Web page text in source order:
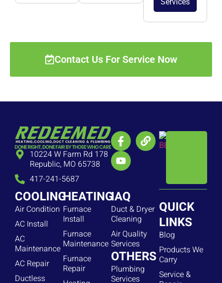
Contact Us For Service Now
10224 W Farm Rd 178
Republic, MO 65738
417-241-5687
COOLING
Air Condition
AC Install
AC
Maintenance
AC Repair
Ductless
HEATING
Furnace
Install
Furnace
Maintenance
Furnace
Repair
IAQ
Duct & Dryer
Cleaning
Air Quality
Services
OTHERS
Plumbing
Services
QUICK
LINKS
Blog
Products We
Carry
Service &